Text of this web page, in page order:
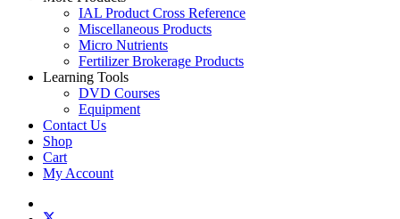
IAL Product Cross Reference
Miscellaneous Products
Micro Nutrients
Fertilizer Brokerage Products
Learning Tools
DVD Courses
Equipment
Contact Us
Shop
Cart
My Account